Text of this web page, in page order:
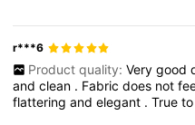
r***6
Product quality: Very good
andclean . Fabricdoes not
flatteringandelegant .True